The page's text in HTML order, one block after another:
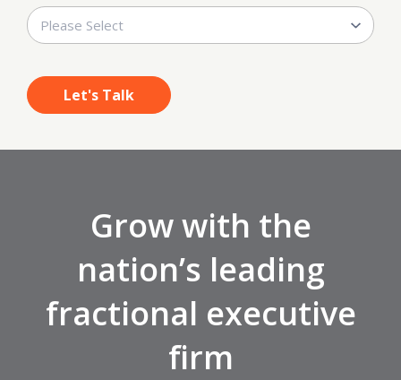
Grow with the
nation’s leading
fractional executive
firm